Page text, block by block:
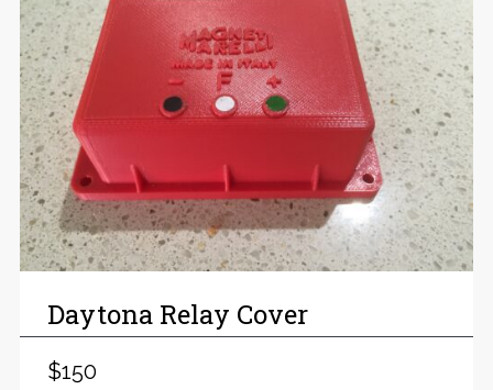
Daytona Relay Cover
$150